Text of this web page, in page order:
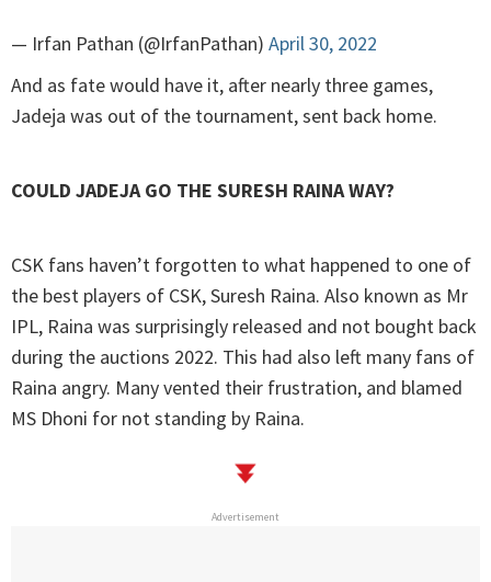
— Irfan Pathan (@IrfanPathan) April 30, 2022
And as fate would have it, after nearly three games,
Jadeja was out of the tournament, sent back home.
COULD JADEJA GO THE SURESH RAINA WAY?
CSK fans haven’t forgotten to what happened to one of
the best players of CSK, Suresh Raina. Also known as Mr
IPL, Raina was surprisingly released and not bought back
during the auctions 2022. This had also left many fans of
Raina angry. Many vented their frustration, and blamed
MS Dhoni for not standing by Raina.
Advertisement